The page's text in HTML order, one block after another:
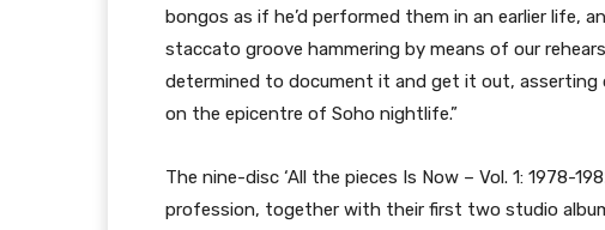
bongos as if he’d performed them in an earlier life,
staccato groove hammering by means of our
determined to document it and get it out, asserting
on the epicentre of Soho nightlife.”
The nine-disc ‘All the pieces Is Now – Vol. 1: 1978-
profession, together with their first two studio